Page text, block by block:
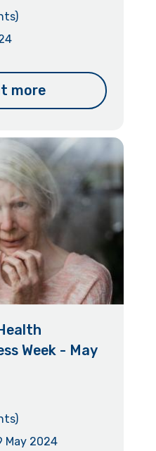
more
Week - May
May 2024